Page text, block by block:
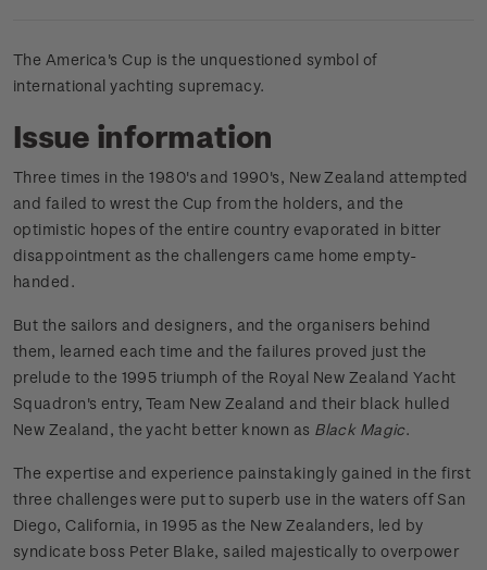
The America's Cup is the unquestioned symbol of
international yachting supremacy.
Issue information
Three times in the 1980's and 1990's, New Zealand attempted
and failed to wrest the Cup from the holders, and the
optimistic hopes of the entire country evaporated in bitter
disappointment as the challengers came home empty-
handed.
But the sailors and designers, and the organisers behind
them, learned each time and the failures proved just the
prelude to the 1995 triumph of the Royal New Zealand Yacht
Squadron's entry, Team New Zealand and their black hulled
New Zealand, the yacht better known as Black Magic.
The expertise and experience painstakingly gained in the first
three challenges were put to superb use in the waters off San
Diego, California, in 1995 as the New Zealanders, led by
syndicate boss Peter Blake, sailed majestically to overpower